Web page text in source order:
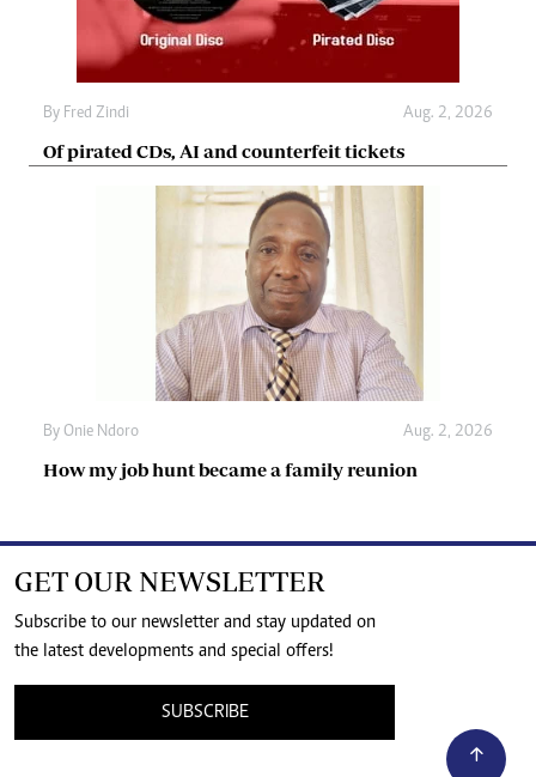
By Fred Zindi Aug. 2, 2026
Of pirated CDs, AI and counterfeit tickets
By Onie Ndoro Aug. 2, 2026
How my job hunt became a family reunion
GET OUR NEWSLETTER
Subscribe to our newsletter and stay updated on
the latest developments and special offers!
SUBSCRIBE